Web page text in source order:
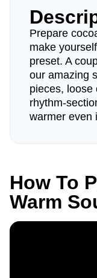
Prepare
make
preset. A
our amazing
pieces, loose
rhythm-
warmer even
How To
Warm